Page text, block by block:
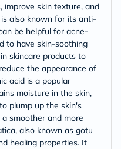
improve skin texture, and
also known for its anti-
be helpful for acne-
to have skin-soothing
skincare products to
the appearance of
acid is a popular
moisture in the skin,
plump up the skin's
smoother and more
also known as gotu
healing properties. It